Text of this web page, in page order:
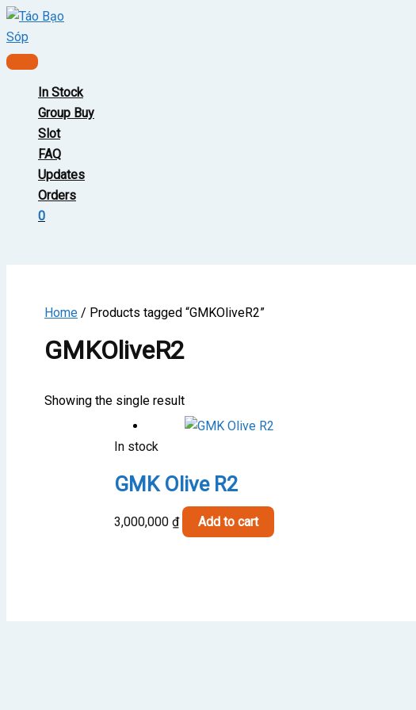
Skip
to
content
Main
In Stock
Group Buy
Slot
FAQ
Updates
Orders
0
Home / Products tagged “GMKOliveR2”
GMKOliveR2
Showing the single result
In stock
GMK Olive R2
3,000,000 ₫ Add to cart